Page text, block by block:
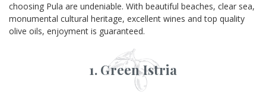
choosing Pula are undeniable. With beautiful beaches, clear sea,
monumental cultural heritage, excellent wines and top quality
olive oils, enjoyment is guaranteed.
1. Green Istria